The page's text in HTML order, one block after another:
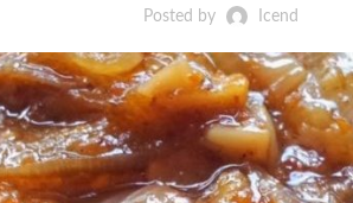
Posted by Icend